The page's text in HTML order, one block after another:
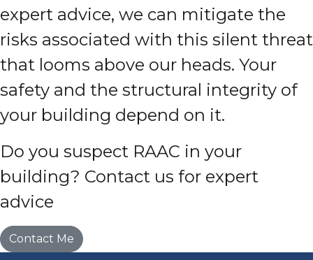
expert advice, we can mitigate the
risks associated with this silent threat
that looms above our heads. Your
safety and the structural integrity of
your building depend on it.
Do you suspect RAAC in your
building? Contact us for expert
advice
Contact Me